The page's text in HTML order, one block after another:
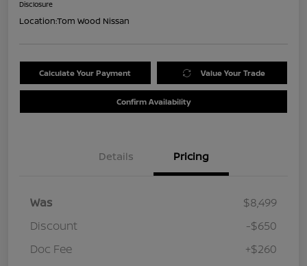
Disclosure
Location:Tom Wood Nissan
Calculate Your Payment Value Your Trade
Confirm Availability
Details Pricing
Was
$8,499
Discount
-$650
Doc Fee
+$260